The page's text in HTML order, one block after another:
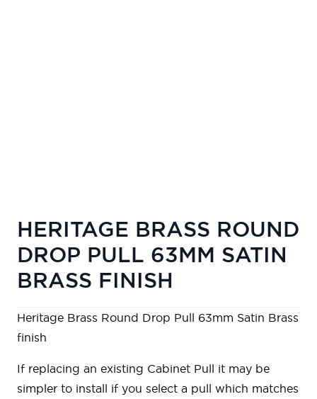
HERITAGE BRASS ROUND
DROP PULL 63MM SATIN
BRASS FINISH
Heritage Brass Round Drop Pull 63mm Satin Brass
finish
If replacing an existing Cabinet Pull it may be
simpler to install if you select a pull which matches